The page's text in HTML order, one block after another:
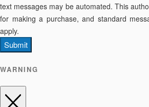
text messages may be automated. This
for making a purchase, and standard
apply.
Submit
WARNING